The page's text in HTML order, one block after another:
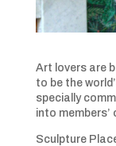
Art lovers are
to be the
specially
into members’
Sculpture